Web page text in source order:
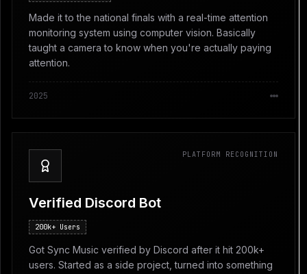
Made it to the national finals with a real-time attention
monitoring system using computer vision. Basically
taught a camera to know when you're actually paying
attention.
2025
PLATFORM RECOGNITION
Verified Discord Bot
200k+ Users
Got Sync Music verified by Discord after it hit 200k+
users. Started as a side project, turned into something